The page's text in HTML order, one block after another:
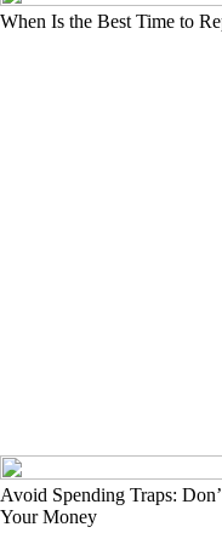
When Is the Best Time to
Avoid Spending Traps:
Your Money